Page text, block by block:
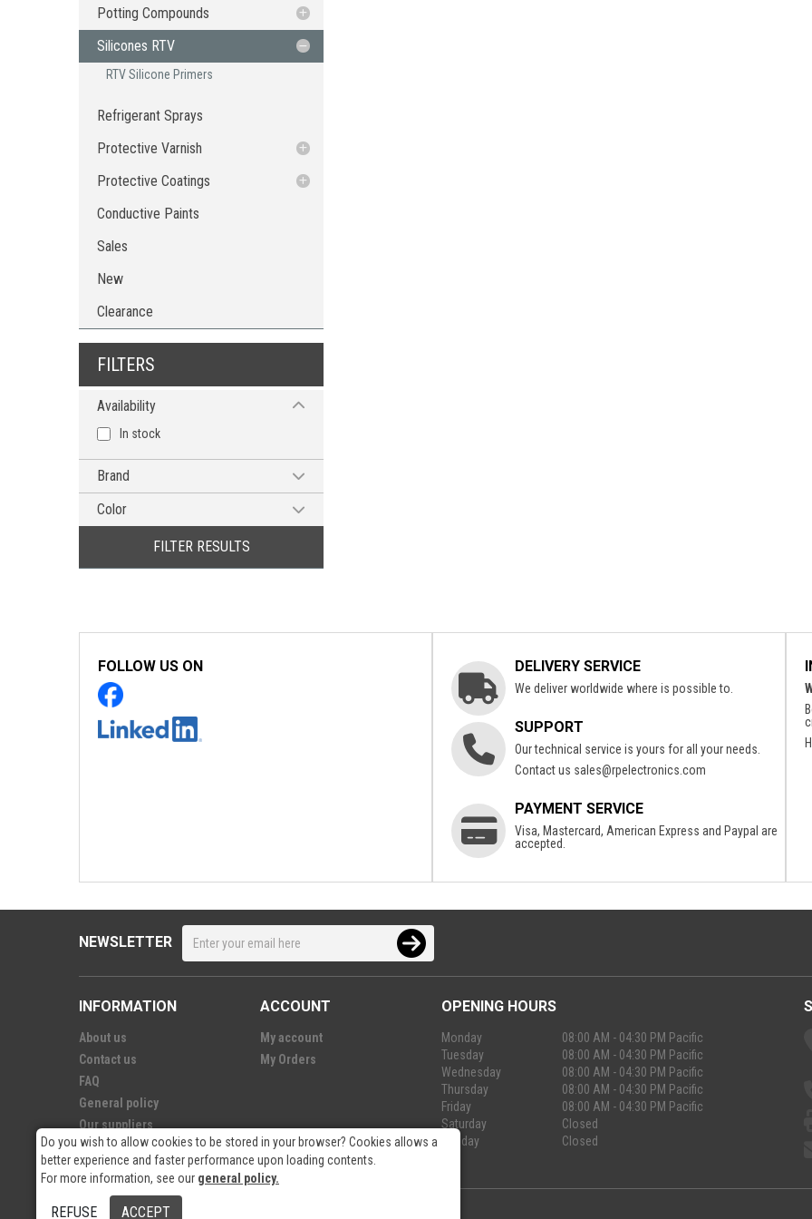
Do you wish to allow cookies to be stored in your browser? Cookies allows a
better experience and faster performance upon loading contents.
For more information, see our general policy.
REFUSE ACCEPT
Potting Compounds
RTV Silicone Potting Compounds
Dispensing Tools & Accessories
Silicones RTV
RTV Silicone Primers
Refrigerant Sprays
Protective Varnish
Protective Coating Sprays
Protective Coatings
Epoxy Protective Coatings
Conductive Paints
Sales
New
Clearance
FILTERS
Availability
In stock
Brand
MG CHEMICALS
Color
FILTER RESULTS
FOLLOW US ON DELIVERY SERVICE
We deliver worldwide where is possible to.
SUPPORT
Our technical service is yours for all your needs.
Contact us sales@rpelectronics.com
PAYMENT SERVICE
Visa, Mastercard, American Express and Paypal are
accepted.
NEWSLETTER
INFORMATION
About us
Contact us
FAQ
General policy
Our suppliers
© 2026 - RP Electronics
ACCOUNT
My account
My Orders
OPENING HOURS
Monday
08:00 AM - 04:30 PM Pacific
Tuesday
08:00 AM - 04:30 PM Pacific
Wednesday
08:00 AM - 04:30 PM Pacific
Thursday
08:00 AM - 04:30 PM Pacific
Friday
08:00 AM - 04:30 PM Pacific
Saturday
Closed
Sunday
Closed